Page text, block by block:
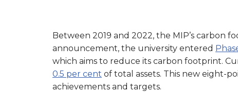
Between 2019 and 2022, the MIP’s carbon
announcement, the university entered
which aims to reduce its carbon footprint.
0.5 per cent of total assets. This new eight-
achievements and targets.